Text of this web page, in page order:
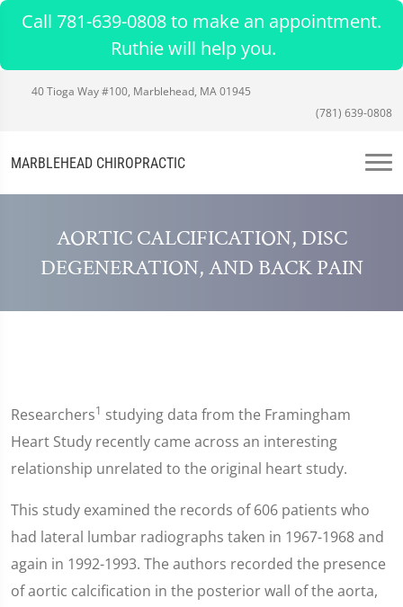
Call 781-639-0808 to make an appointment.
Ruthie will help you.
40 Tioga Way #100, Marblehead, MA 01945
(781) 639-0808
MARBLEHEAD CHIROPRACTIC
AORTIC CALCIFICATION, DISC
DEGENERATION, AND BACK PAIN
Researchers1 studying data from the Framingham
Heart Study recently came across an interesting
relationship unrelated to the original heart study.
This study examined the records of 606 patients who
had lateral lumbar radiographs taken in 1967-1968 and
again in 1992-1993. The authors recorded the presence
of aortic calcification in the posterior wall of the aorta,